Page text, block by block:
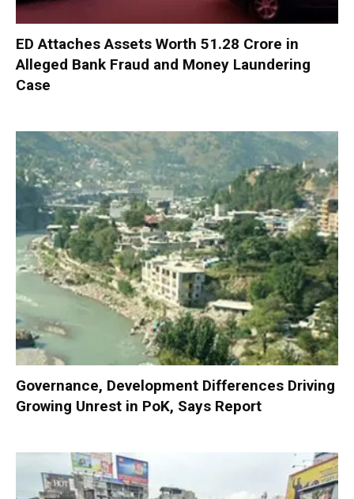
ED Attaches Assets Worth ₹51.28 Crore in
Alleged Bank Fraud and Money Laundering
Case
Governance, Development Differences Driving
Growing Unrest in PoK, Says Report